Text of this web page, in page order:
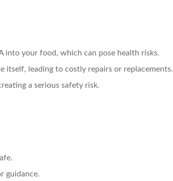
into your food, which can pose health risks.
itself, leading to costly repairs or replacements.
a serious safety risk.
guidance.